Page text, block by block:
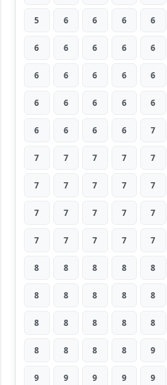
5 6 6 6 6
6 6 6 6 6
6 6 6 6 6
6 6 6 6 6
6 6 6 6 7
7 7 7 7 7
7 7 7 7 7
7 7 7 7 7
7 7 7 7 7
8 8 8 8 8
8 8 8 8 8
8 8 8 8 8
8 8 8 8 9
9 9 9 9 9